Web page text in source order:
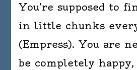
You’re supposed to
in little chunks
(Empress). You are
be completely